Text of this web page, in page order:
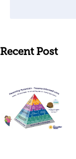
Recent Post